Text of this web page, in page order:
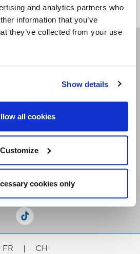
and analytics partners who
information that you’ve
they’ve collected from your use
Show details
all cookies
Customize
cookies only
FR | CH